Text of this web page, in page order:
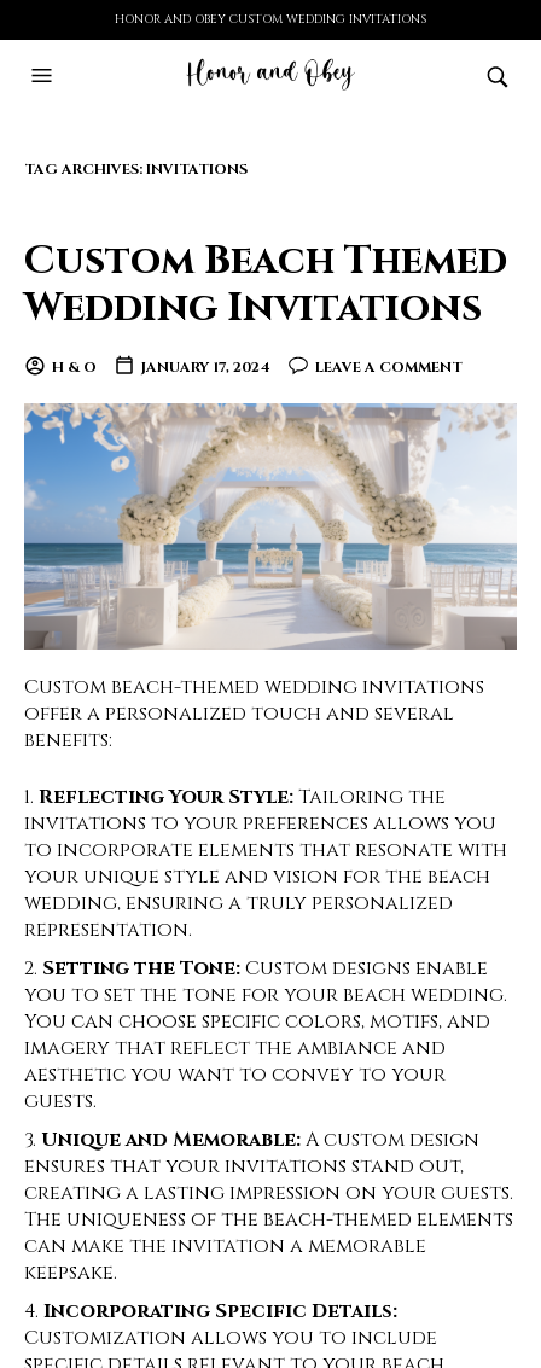
HONOR AND OBEY CUSTOM WEDDING INVITATIONS
TAG ARCHIVES:INVITATIONS
Custom Beach Themed
Wedding Invitations
H & O JANUARY 17, 2024 LEAVE A COMMENT
Custom beach-themed wedding invitations
offer a personalized touch and several
benefits:
Reflecting Your Style:Tailoring the
invitations to your preferences allows you
to incorporate elements that resonate with
your unique style and vision for the beach
wedding, ensuring a truly personalized
representation.
Setting the Tone:Custom designs enable
you to set the tone for your beach wedding.
You can choose specific colors, motifs, and
imagery that reflect the ambiance and
aesthetic you want to convey to your
guests.
Unique and Memorable:A custom design
ensures that your invitations stand out,
creating a lasting impression on your guests.
The uniqueness of the beach-themed elements
can make the invitation a memorable
keepsake.
Incorporating Specific Details:
Customization allows you to include